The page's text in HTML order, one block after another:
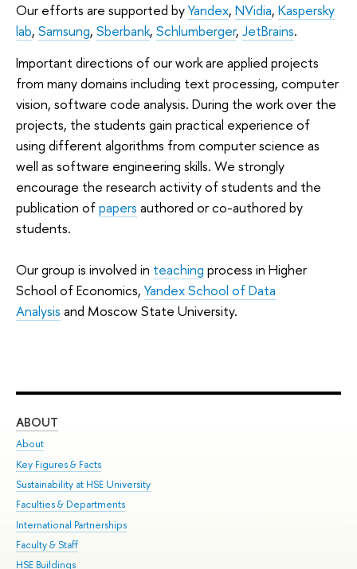
Our efforts are supported byYandex, NVidia, Kaspersky
lab, Samsung, Sberbank, Schlumberger, JetBrains.
Important directions of our work are applied projects
from many domains including text processing, computer
vision, software code analysis. During the work over the
projects, the students gain practical experience of
using different algorithms from computer science as
well as software engineering skills. We strongly
encourage the research activity of students and the
publication ofpapers authored or co-authored by
students.
Our group is involved in teaching process in Higher
School of Economics, Yandex School of Data
Analysis and Moscow State University.
ABOUT
About
Key Figures & Facts
Sustainability at HSE University
Faculties & Departments
International Partnerships
Faculty & Staff
HSE Buildings